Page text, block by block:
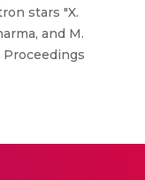
stars "X.
and M.
Proceedings